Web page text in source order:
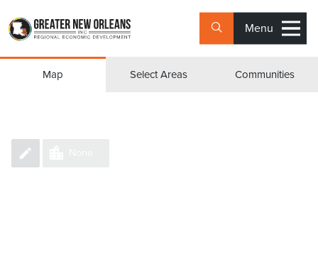
Menu
Group Counties/Parishes
Map Select Areas Communities